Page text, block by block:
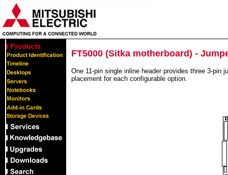
FT5000 (Sitka motherboard) -
One 11-pin single inline header provides three 3-
placement for each configurable option.